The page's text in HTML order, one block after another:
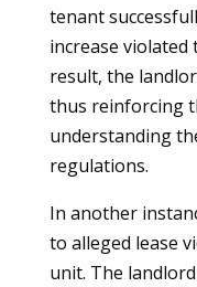
tenant
increase violated
result, the
thus reinforcing
understanding
regulations.
In another
to alleged lease
unit. The